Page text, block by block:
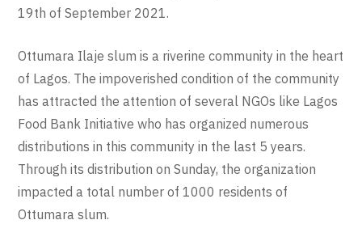
19th of September 2021.
Ottumara Ilaje slum is a riverine community in the heart
of Lagos. The impoverished condition of the community
has attracted the attention of several NGOs like Lagos
Food Bank Initiative who has organized numerous
distributions in this community in the last 5 years.
Through its distribution on Sunday, the organization
impacted a total number of 1000 residents of
Ottumara slum.